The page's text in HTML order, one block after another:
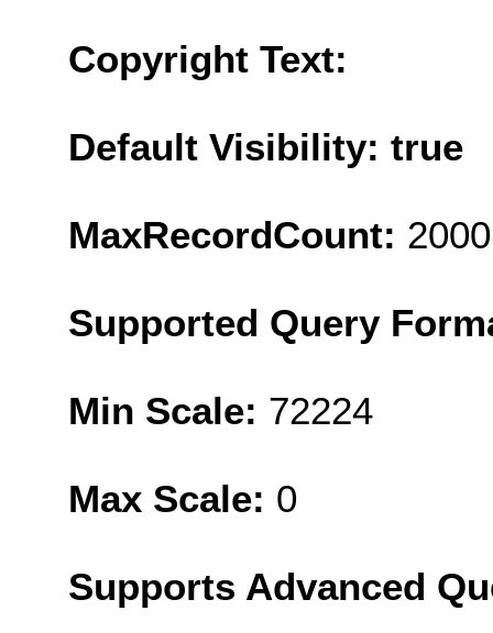
Copyright Text:
Default Visibility: true
MaxRecordCount: 2000
Supported Query
Min Scale: 72224
Max Scale: 0
Supports Advanced